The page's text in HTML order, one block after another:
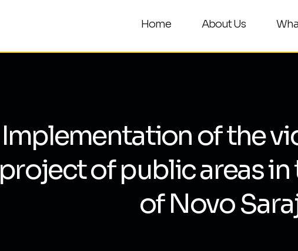
Home About Us
Implementation of the
project of public areas
of Novo